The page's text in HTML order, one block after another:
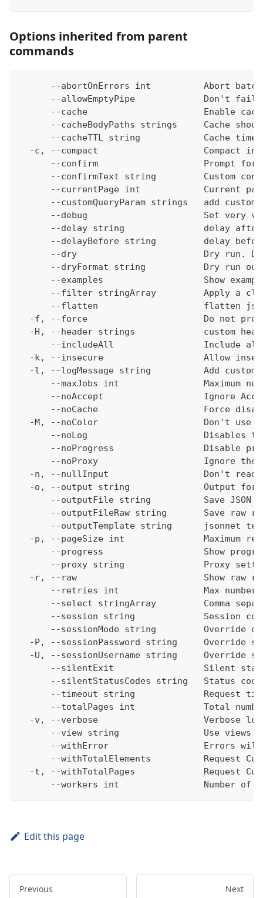
Options inherited from parent
commands
--abortOnErrors int          Abort
--allowEmptyPipe             Don't fail
--cache                      Enable
--cacheBodyPaths strings     Cache
--cacheTTL string            Cache
-c, --compact                    Compact
--confirm                    Prompt for
--confirmText string         Custom
--currentPage int            Current
--customQueryParam strings   add
--debug                      Set very
--delay string               delay
--delayBefore string         delay
--dry                        Dry run.
--dryFormat string           Dry run
--examples                   Show
--filter stringArray         Apply a
--flatten                    flatten
-f, --force                      Do not
-H, --header strings             custom
--includeAll                 Include
-k, --insecure                   Allow
-l, --logMessage string          Add custom
--maxJobs int                Maximum
--noAccept                   Ignore
--noCache                    Force
-M, --noColor                    Don't use
--noLog                      Disables
--noProgress                 Disable
--noProxy                    Ignore the
-n, --nullInput                  Don't
-o, --output string              Output
--outputFile string          Save JSON
--outputFileRaw string       Save raw
--outputTemplate string      jsonnet
-p, --pageSize int               Maximum
--progress                   Show
--proxy string               Proxy
-r, --raw                        Show raw
--retries int                Max
--select stringArray         Comma
--session string             Session
--sessionMode string         Override
-P, --sessionPassword string     Override
-U, --sessionUsername string     Override
--silentExit                 Silent
--silentStatusCodes string   Status
--timeout string             Request
--totalPages int             Total
-v, --verbose                    Verbose
--view string                Use views
--withError                  Errors
--withTotalElements          Request
-t, --withTotalPages             Request
--workers int                Number of
Edit this page
Previous Next